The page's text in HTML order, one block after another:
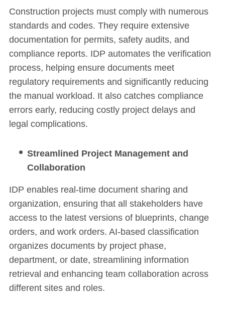
Construction projects must comply with numerous
standards and codes. They require extensive
documentation for permits, safety audits, and
compliance reports. IDP automates the verification
process, helping ensure documents meet
regulatory requirements and significantly reducing
the manual workload. It also catches compliance
errors early, reducing costly project delays and
legal complications.
Streamlined Project Management and
Collaboration
IDP enables real-time document sharing and
organization, ensuring that all stakeholders have
access to the latest versions of blueprints, change
orders, and work orders. AI-based classification
organizes documents by project phase,
department, or date, streamlining information
retrieval and enhancing team collaboration across
different sites and roles.